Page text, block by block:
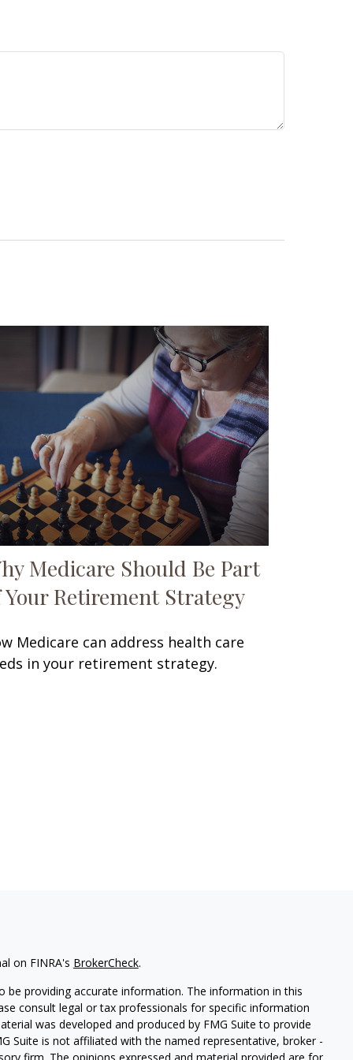
Medicare Should Be Part
Your Retirement Strategy
Medicare can address health care
in your retirement strategy.
on FINRA's BrokerCheck.
providing accurate information. The information in this
consult legal or tax professionals for specific information
was developed and produced by FMG Suite to provide
Suite is not affiliated with the named representative, broker -